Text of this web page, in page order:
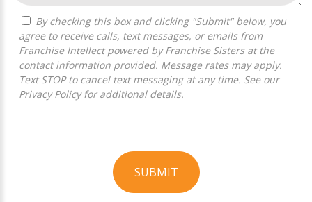
agree to receive calls, text messages, or emails from
Franchise Intellect powered by Franchise Sisters at the
contact information provided. Message rates may apply.
Text STOP to cancel text messaging at any time. See our
Privacy Policyfor additional details.
SUBMIT